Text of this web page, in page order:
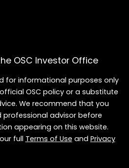
OSC Investor Office
for informational purposes only
OSC policy or a substitute
We recommend that you
advisor before
appearing on this website.
fullTerms of UseandPrivacy